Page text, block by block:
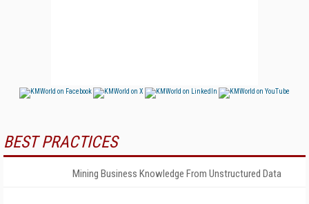
BEST PRACTICES
Mining Business Knowledge From Unstructured Data